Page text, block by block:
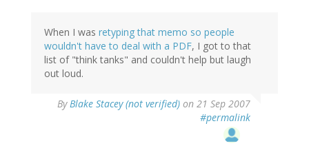
When I was retyping that memo so people
wouldn't have to deal with a PDF, I got to that
list of "think tanks" and couldn't help but laugh
out loud.
ByBlake Stacey (not verified) on 21 Sep 2007
#permalink